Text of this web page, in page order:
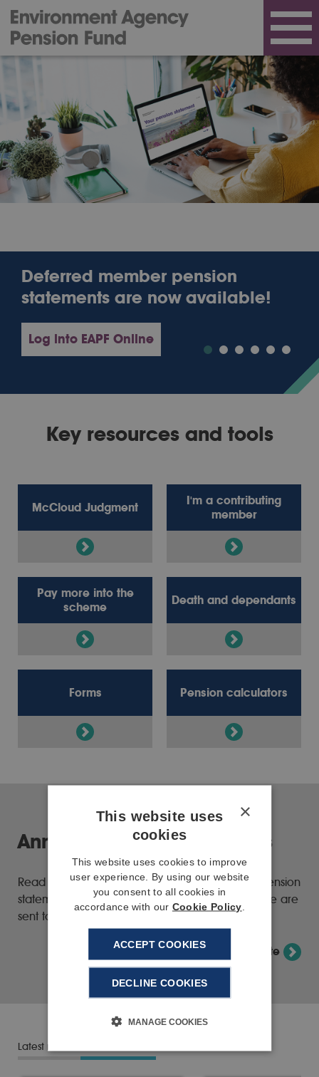
Deferred member pension
statements are now available!
Log into EAPF Online
Key resources and tools
McCloud Judgment
I'm a contributing
member
Pay more into the
scheme
Death and dependants
Forms Pension calculators
Annual pension statements
Read the latest information about your annual pension
statement and how we're changing the way these are
sent to members.
View annual pension statement update
Latest news
×
This website uses
cookies
This website uses cookies to improve
user experience. By using our website
you consent to all cookies in
accordance with our Cookie Policy
ACCEPT COOKIES
DECLINE COOKIES
MANAGE COOKIES